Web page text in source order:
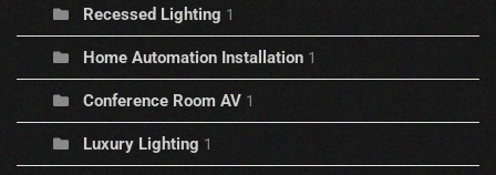
Recessed Lighting 1
Home Automation Installation 1
Conference Room AV 1
Luxury Lighting 1